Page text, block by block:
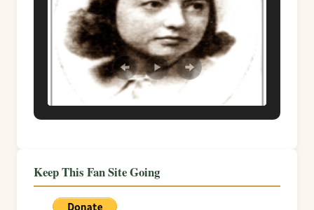
Keep This Fan Site Going